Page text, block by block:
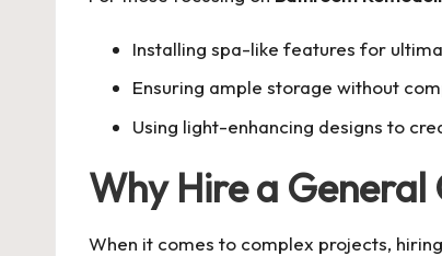
Installing spa-like features for
Ensuring ample storage without
Using light-enhancing designs to
Why Hire a
When it comes to complex projects,